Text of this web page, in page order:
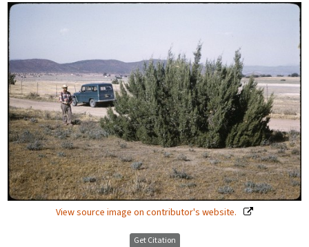
View source image on contributor's website.
Get Citation